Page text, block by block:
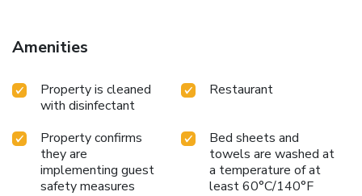
Amenities
Property is cleaned
with disinfectant
Restaurant
Property confirms
they are
implementing guest
safety measures
Bed sheets and
towels are washed at
a temperature of at
least 60°C/140°F